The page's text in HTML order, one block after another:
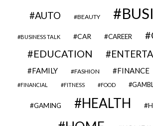
AUTO BEAUTY
BUSINESS TALK CAR CAREER
EDUCATION
FAMILY FASHION FINANCE
FINANCIAL FITNESS FOOD
GAMING HEALTH